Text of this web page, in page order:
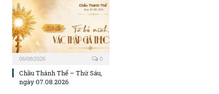
06/08/2026 0
Chầu Thánh Thể – Thứ Sáu,
ngày 07.08.2026